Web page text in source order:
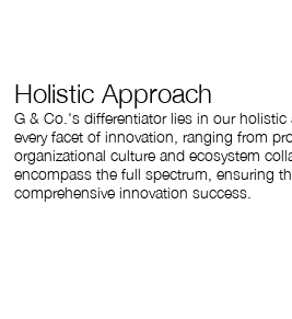
Holistic Approach
G & Co.'s differentiator lies in our
every facet of innovation, ranging from
organizational culture and ecosystem
encompass the full spectrum, ensuring
comprehensive innovation success.